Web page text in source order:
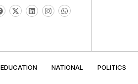
EDUCATION NATIONAL POLITICS